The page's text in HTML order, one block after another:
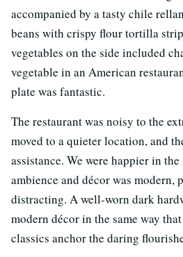
accompanied by a tasty chile
beans with crispy flour tortilla
vegetables on the side included
vegetable in an American
plate was fantastic.
The restaurant was noisy to the
moved to a quieter location, and
assistance. We were happier in
ambience and décor was modern,
distracting. A well-worn dark
modern décor in the same way
classics anchor the daring